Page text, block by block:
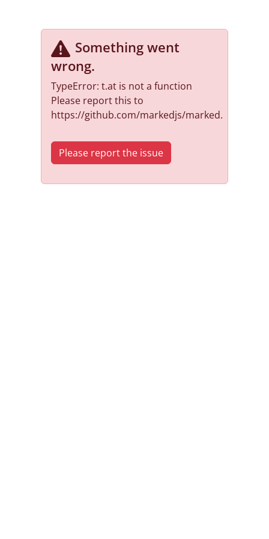
Something went
wrong.
TypeError: t.at is not a function
Please report this to
https://github.com/markedjs/marked.
Please report the issue